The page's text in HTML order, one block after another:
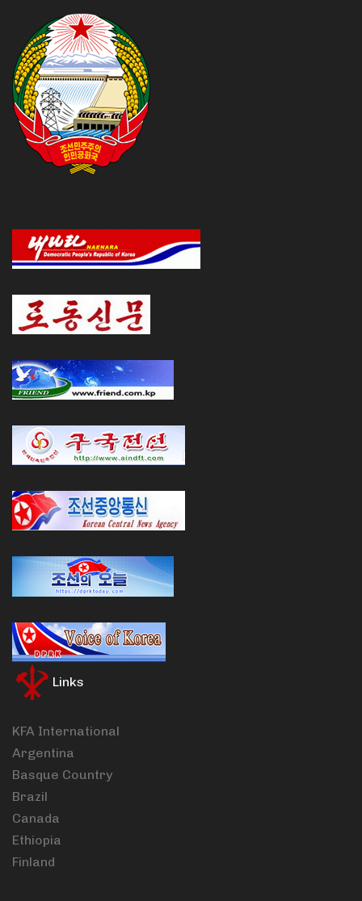
Links
KFA International
Argentina
Basque Country
Brazil
Canada
Ethiopia
Finland